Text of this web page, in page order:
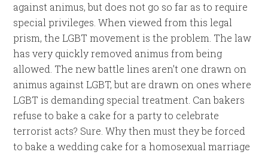
against animus, but does not go so far as to require
special privileges. When viewed from this legal
prism, the LGBT movement is the problem. The law
has very quickly removed animus from being
allowed. The new battle lines aren’t one drawn on
animus against LGBT, but are drawn on ones where
LGBT is demanding special treatment. Can bakers
refuse to bake a cake for a party to celebrate
terrorist acts? Sure. Why then must they be forced
to bake a wedding cake for a homosexual marriage